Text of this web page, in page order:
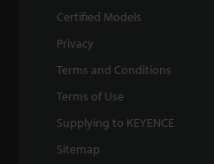
Certified Models
Privacy
Terms and Conditions
Terms of Use
Supplying to KEYENCE
Sitemap